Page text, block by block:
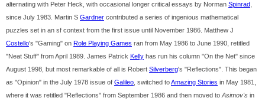
alternating with Peter Heck, with occasional longer critical essays by Norman Spinrad
since July 1983. Martin S Gardner contributed a series of ingenious mathematical
puzzles set in an sf context from the first issue until November 1986. Matthew J
Costello's "Gaming" on Role Playing Games ran from May 1986 to June 1990, retitled
"Neat Stuff" from April 1989. James Patrick Kelly has run his column "On the Net" since
August 1998, but most remarkable of all is Robert Silverberg's "Reflections". This began
as "Opinion" in the July 1978 issue of Galileo , switched toAmazing Stories in May 1981,
where it was retitled "Reflections" from September 1986 and then moved to Asimov's in